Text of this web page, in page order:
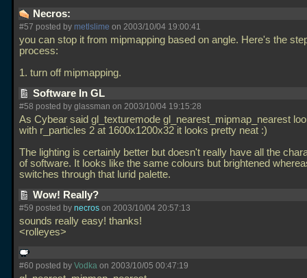
Necros:
#57 posted by metlslime on 2003/10/04 19:00:41
you can stop it from mipmapping based on angle. Here's the
process:
1. turn off mipmapping.
Software In GL
#58 posted by glassman on 2003/10/04 19:15:28
As Cybear said gl_texturemode gl_nearest_mipmap_nearest
with r_particles 2 at 1600x1200x32 it looks pretty neat :)
The lighting is certainly better but doesn't really have all the
of software. It looks like the same colours but brightened
switches through that lurid palette.
Wow! Really?
#59 posted by necros on 2003/10/04 20:57:13
sounds really easy! thanks!
<rolleyes>
#60 posted by Vodka on 2003/10/05 00:47:19